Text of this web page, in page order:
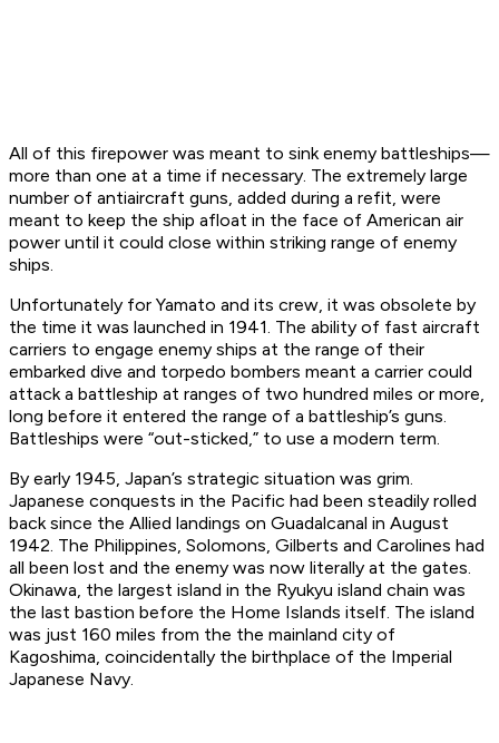
All of this firepower was meant to sink enemy battleships—
more than one at a time if necessary. The extremely large
number of antiaircraft guns, added during a refit, were
meant to keep the ship afloat in the face of American air
power until it could close within striking range of enemy
ships.
Unfortunately for Yamato and its crew, it was obsolete by
the time it was launched in 1941. The ability of fast aircraft
carriers to engage enemy ships at the range of their
embarked dive and torpedo bombers meant a carrier could
attack a battleship at ranges of two hundred miles or more,
long before it entered the range of a battleship’s guns.
Battleships were “out-sticked,” to use a modern term.
By early 1945, Japan’s strategic situation was grim.
Japanese conquests in the Pacific had been steadily rolled
back since the Allied landings on Guadalcanal in August
1942. The Philippines, Solomons, Gilberts and Carolines had
all been lost and the enemy was now literally at the gates.
Okinawa, the largest island in the Ryukyu island chain was
the last bastion before the Home Islands itself. The island
was just 160 miles from the the mainland city of
Kagoshima, coincidentally the birthplace of the Imperial
Japanese Navy.